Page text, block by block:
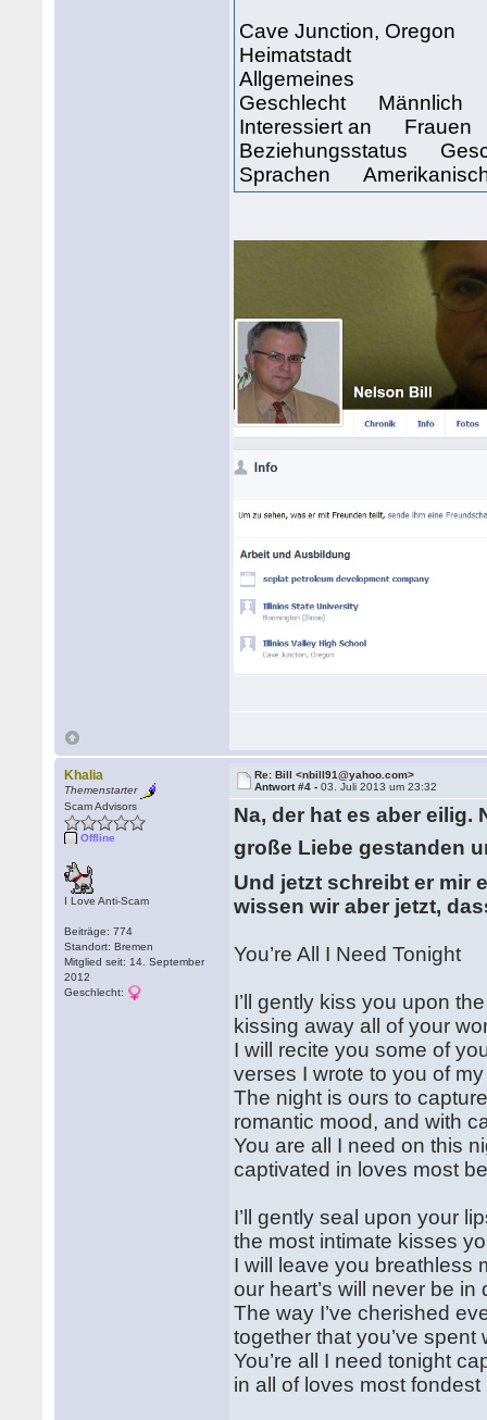
Cave Junction, Oregon
Heimatstadt
Allgemeines
Geschlecht Männlich
Interessiert an Frauen
Beziehungsstatus
Sprachen
Khalia
Themenstarter
Scam Advisors
Offline
I Love Anti-Scam
Beiträge: 774
Standort: Bremen
Mitglied seit: 14. September
2012
Geschlecht:
Re: Bill <nbill91@yahoo.com>
Antwort #4 -03. Juli 2013 um 23:32
Na, der hat es aber eilig.
große Liebe gestanden
Und jetzt schreibt er mir
wissen wir aber jetzt,
You’re All I Need Tonight
I’ll gently kiss you upon
kissing away all of your
I will recite you some of
verses I wrote to you of
The night is ours to
romantic mood, and with
You are all I need on this
captivated in loves most
I’ll gently seal upon your
the most intimate kisses
I will leave you breathless
our heart’s will never be in
The way I’ve cherished
together that you’ve spent
You’re all I need tonight
in all of loves most